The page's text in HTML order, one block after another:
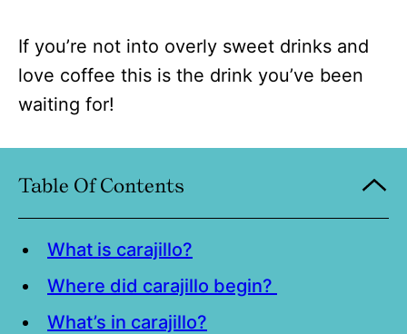
If you’re not into overly sweet drinks and
love coffee this is the drink you’ve been
waiting for!
Table Of Contents
What is carajillo?
Where did carajillo begin?
What’s in carajillo?